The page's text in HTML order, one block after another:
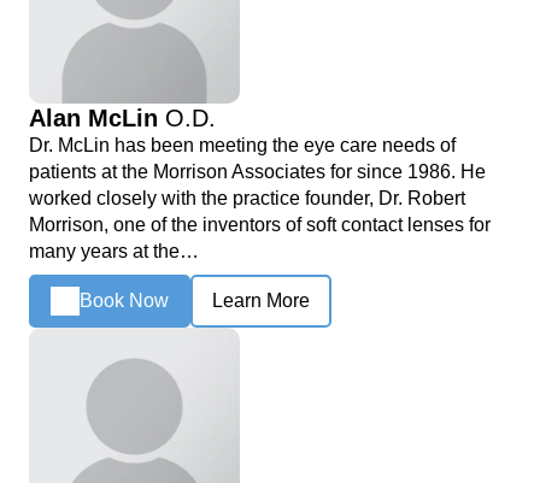
Alan McLin O.D.
Dr. McLin has been meeting the eye care needs of
patients at the Morrison Associates for since 1986. He
worked closely with the practice founder, Dr. Robert
Morrison, one of the inventors of soft contact lenses for
many years at the…
Book Now Learn More